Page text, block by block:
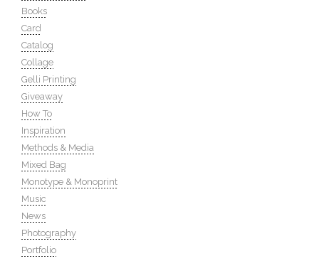
Books
Card
Catalog
Collage
Gelli Printing
Giveaway
How To
Inspiration
Methods & Media
Mixed Bag
Monotype & Monoprint
Music
News
Photography
Portfolio